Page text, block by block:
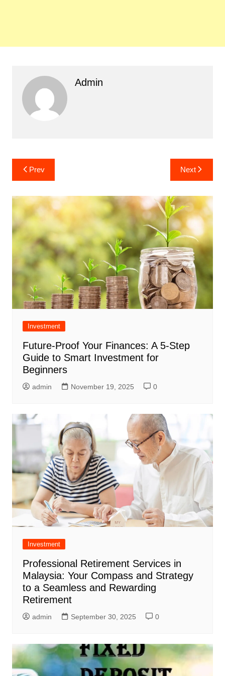
Admin
Post
navigation
Prev Next
Investment
Future-Proof Your Finances: A 5-Step
Guide to Smart Investment for
Beginners
admin November 19, 2025 0
Investment
Professional Retirement Services in
Malaysia: Your Compass and Strategy
to a Seamless and Rewarding
Retirement
admin September 30, 2025 0